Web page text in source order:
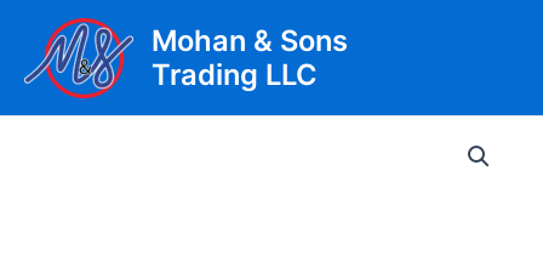
content
Mohan & Sons
Trading LLC